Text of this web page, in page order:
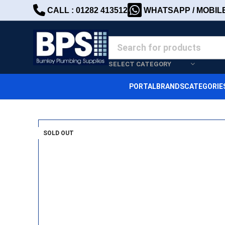
CALL : 01282 413512 WHATSAPP /
SELECT CATEGORY
PORTALBRANDS
SOLD OUT